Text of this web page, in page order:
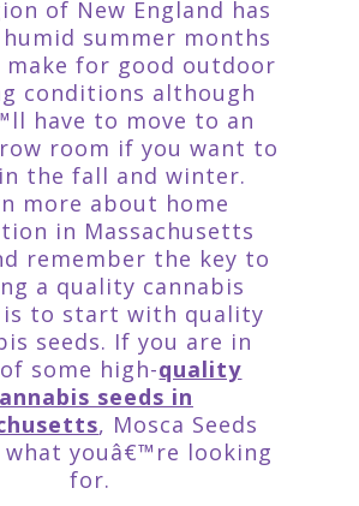
of New England has
summer months
make for good outdoor
conditions although
have to move to an
room if you want to
the fall and winter.
more about home
in Massachusetts
remember the key to
a quality cannabis
is to start with quality
seeds. If you are in
some high-quality
seeds in
, Mosca Seeds
what youâ€™re looking
for.